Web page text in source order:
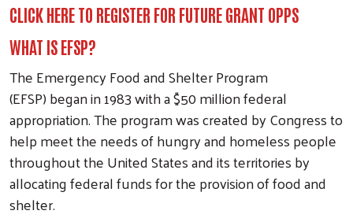
CLICK HERE TO REGISTER FOR FUTURE GRANT OPPS
WHAT IS EFSP?
The Emergency Food and Shelter Program
(EFSP) began in 1983 with a $50 million federal
appropriation. The program was created by Congress to
help meet the needs of hungry and homeless people
throughout the United States and its territories by
allocating federal funds for the provision of food and
shelter.